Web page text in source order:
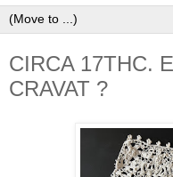
CIRCA 17THC.
CRAVAT ?